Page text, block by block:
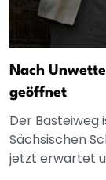
Nach
geöffnet
Der Basteiweg
Sächsischen
jetzt erwartet